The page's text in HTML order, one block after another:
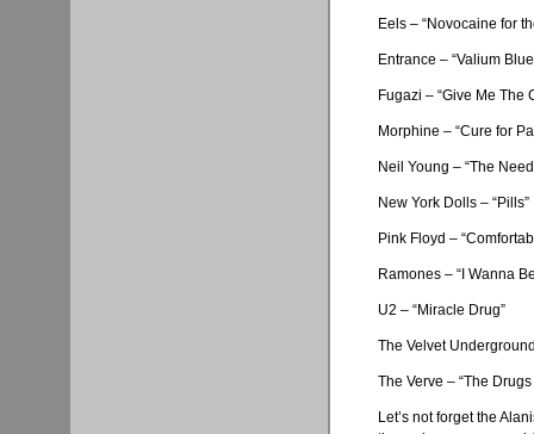
Eels – “Novocaine for
Entrance – “Valium
Fugazi – “Give Me The
Morphine – “Cure for
Neil Young – “The
New York Dolls – “Pills”
Pink Floyd –
Ramones – “I Wanna
U2 – “Miracle Drug”
The Velvet
The Verve – “The Drugs
Let’s not forget the